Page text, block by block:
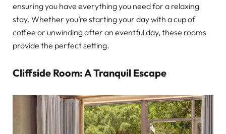
ensuring you have everything you need for a relaxing
stay. Whether you’re starting your day with a cup of
coffee or unwinding after an eventful day, these rooms
provide the perfect setting.
Cliffside Room: A Tranquil Escape